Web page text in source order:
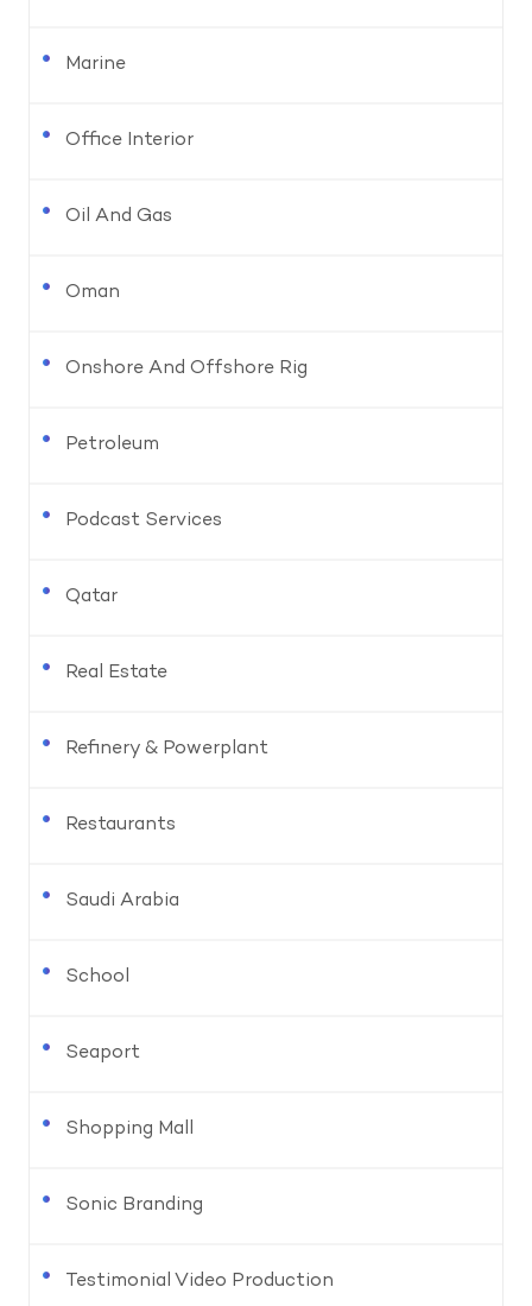
Marine
Office Interior
Oil And Gas
Oman
Onshore And Offshore Rig
Petroleum
Podcast Services
Qatar
Real Estate
Refinery & Powerplant
Restaurants
Saudi Arabia
School
Seaport
Shopping Mall
Sonic Branding
Testimonial Video Production